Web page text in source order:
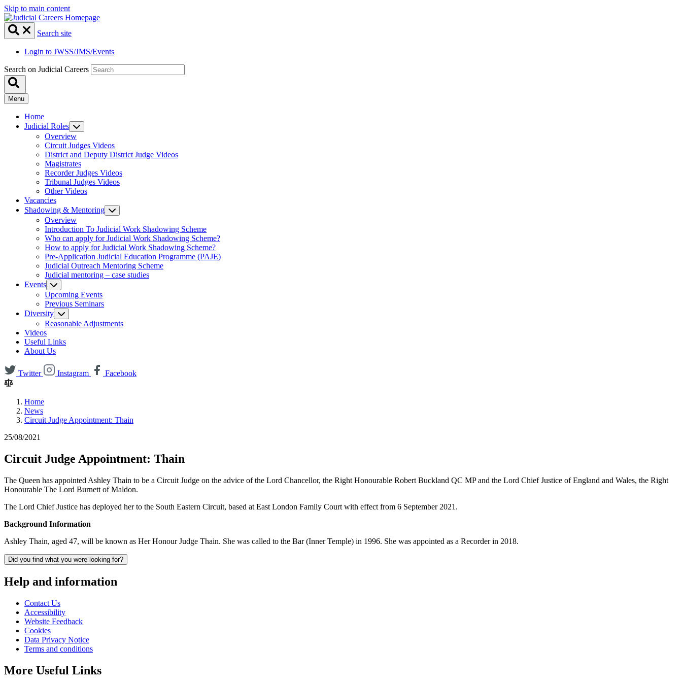
Skip to main content
Search site
Login to JWSS/JMS/Events
Search on Judicial Careers
Menu
Home
Judicial Roles
Overview
Circuit Judges Videos
District and Deputy District Judge Videos
Magistrates
Recorder Judges Videos
Tribunal Judges Videos
Other Videos
Vacancies
Shadowing & Mentoring
Overview
Introduction To Judicial Work Shadowing Scheme
Who can apply for Judicial Work Shadowing Scheme?
How to apply for Judicial Work Shadowing Scheme?
Pre-Application Judicial Education Programme (PAJE)
Judicial Outreach Mentoring Scheme
Judicial mentoring – case studies
Events
Upcoming Events
Previous Seminars
Diversity
Reasonable Adjustments
Videos
Useful Links
About Us
Twitter Instagram Facebook
Home
News
Circuit Judge Appointment: Thain
25/08/2021
Circuit Judge Appointment: Thain
The Queen has appointed Ashley Thain to be a Circuit Judge on the advice of the Lord Chancellor, the Right Honourable Robert Buckland QC MP and the Lord Chief Justice of England and Wales, the Right
Honourable The Lord Burnett of Maldon.
The Lord Chief Justice has deployed her to the South Eastern Circuit, based at East London Family Court with effect from 6 September 2021.
Background Information
Ashley Thain, aged 47, will be known as Her Honour Judge Thain. She was called to the Bar (Inner Temple) in 1996. She was appointed as a Recorder in 2018.
Did you find what you were looking for?
Help and information
Contact Us
Accessibility
Website Feedback
Cookies
Data Privacy Notice
Terms and conditions
More Useful Links